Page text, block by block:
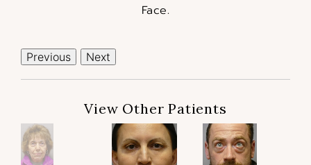
Face.
Previous Next
View Other Patients